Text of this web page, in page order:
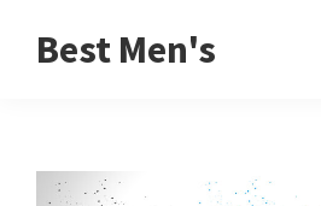
Best Men's
Buying